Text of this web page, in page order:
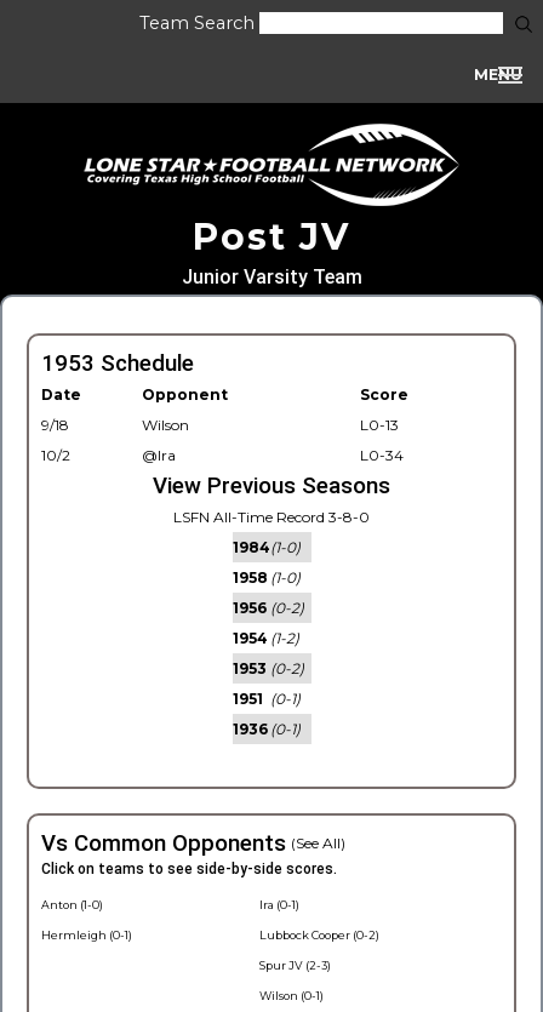
Team Search
MENU
Post JV
Junior Varsity Team
1953 Schedule
Date Opponent
Score
9/18
Wilson
L0-13
10/2
@Ira L0-34
View Previous Seasons
LSFN All-Time Record 3-8-0
1984(1-0)
1958 (1-0)
1956 (0-2)
1954 (1-2)
1953 (0-2)
1951 (0-1)
1936 (0-1)
Vs Common Opponents (See All)
Click on teams to see side-by-side scores.
Anton (1-0)
Hermleigh (0-1)
Ira (0-1)
Lubbock Cooper (0-2)
Spur JV (2-3)
Wilson (0-1)